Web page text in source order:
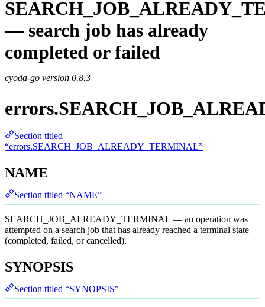
— search job has already
completed or failed
cyoda-go version 0.8.3
Section titled
“errors.SEARCH_JOB_ALREADY_TERMINAL”
NAME
Section titled “NAME”
SEARCH_JOB_ALREADY_TERMINAL — an operation was
attempted on a search job that has already reached a terminal state
(completed, failed, or cancelled).
SYNOPSIS
Section titled “SYNOPSIS”